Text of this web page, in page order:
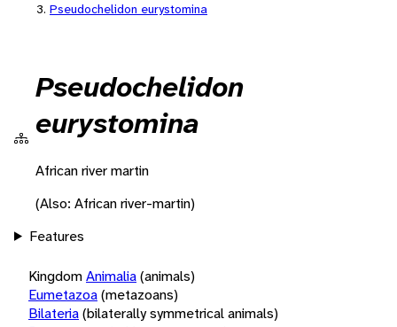
Pseudochelidon eurystomina
Pseudochelidon
eurystomina
African river martin
(Also: African river-martin)
Features
KingdomAnimalia(animals)
Eumetazoa(metazoans)
Bilateria(bilaterally symmetrical animals)